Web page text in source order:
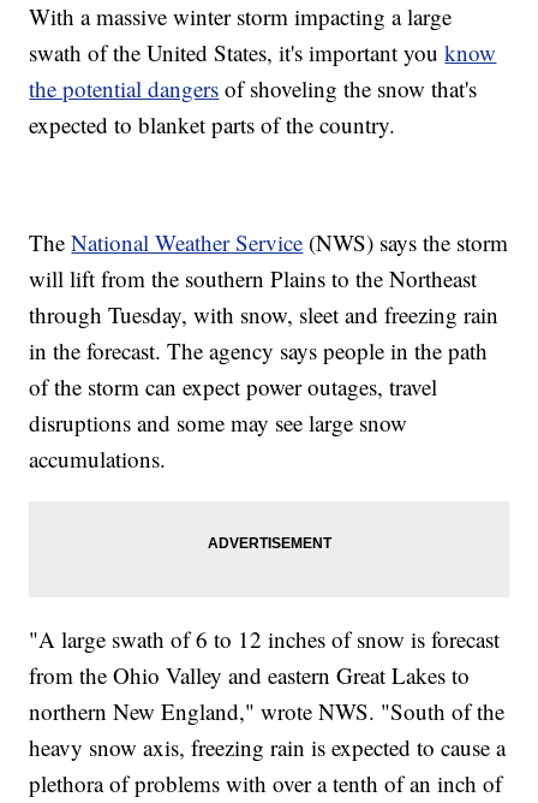
With a massive winter storm impacting a large
swath of the United States, it's important youknow
the potential dangers of shoveling the snow that's
expected to blanket parts of the country.
TheNational Weather Service (NWS) says the storm
will lift from the southern Plains to the Northeast
through Tuesday, with snow, sleet and freezing rain
in the forecast. The agency says people in the path
of the storm can expect power outages, travel
disruptions and some may see large snow
accumulations.
"A large swath of 6 to 12 inches of snow is forecast
from the Ohio Valley and eastern Great Lakes to
northern New England," wrote NWS. "South of the
heavy snow axis, freezing rain is expected to cause a
plethora of problems with over a tenth of an inch of